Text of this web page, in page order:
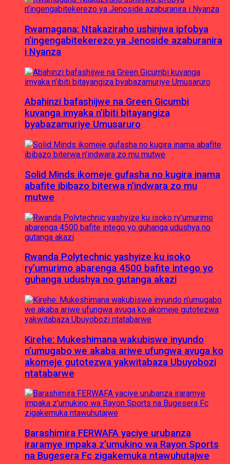
Rwamagana: Ntakaziraho ushinjwa ipfobya
n’ingengabitekerezo ya Jenoside azaburanira
i Nyanza
Abahinzi bafashijwe na Green Gicumbi
kuvanga imyaka n’ibiti bitayangiza
byabazamuriye Umusaruro
Solid Minds ikomeje gufasha no kugira inama
abafite ibibazo biterwa n’indwara zo mu
mutwe
Rwanda Polytechnic yashyize ku isoko
ry’umurimo abarenga 4500 bafite intego yo
guhanga udushya no gutanga akazi
Kirehe: Mukeshimana wakubiswe inyundo
n’umugabo we akaba ariwe ufungwa avuga ko
akomeje gutotezwa yakwitabaza Ubuyobozi
ntatabarwe
Barashimira FERWAFA yaciye urubanza
iraramye impaka z’umukino wa Rayon Sports
na Bugesera Fc zigakemuka ntawuhutajwe